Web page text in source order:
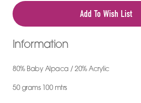
Add To Wish List
Information
80% Baby Alpaca / 20% Acrylic
50 grams 100 mtrs